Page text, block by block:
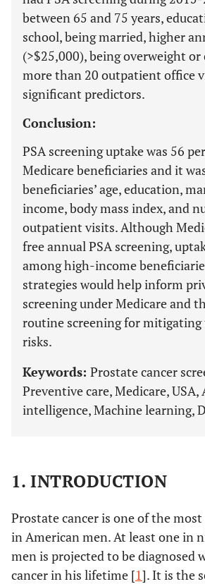
between 65 and 75 years,
school, being married, higher
(>$25,000), being overweight or
more than 20 outpatient office
significant predictors.
Conclusion:
PSA screening uptake was 56
Medicare beneficiaries and it
beneficiaries’ age, education,
income, body mass index, and
outpatient visits. Although
free annual PSA screening,
among high-income
strategies would help inform
screening under Medicare and
routine screening for
risks.
Keywords: Prostate cancer
Preventive care, Medicare,
intelligence, Machine learning,
1. INTRODUCTION
Prostate cancer is one of the
in American men. At least one in
men is projected to be diagnosed
cancer in his lifetime [1]. It is the